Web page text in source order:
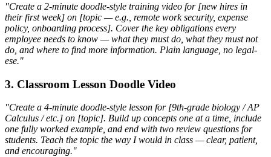
"Create a 2-minute doodle-style training video for [new hires in
their first week] on [topic — e.g., remote work security, expense
policy, onboarding process]. Cover the key obligations every
employee needs to know — what they must do, what they must not
do, and where to find more information. Plain language, no legal-
ese."
3. Classroom Lesson Doodle Video
"Create a 4-minute doodle-style lesson for [9th-grade biology / AP
Calculus / etc.] on [topic]. Build up concepts one at a time, include
one fully worked example, and end with two review questions for
students. Teach the topic the way I would in class — clear, patient,
and encouraging."